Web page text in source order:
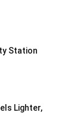
Station
Lighter,